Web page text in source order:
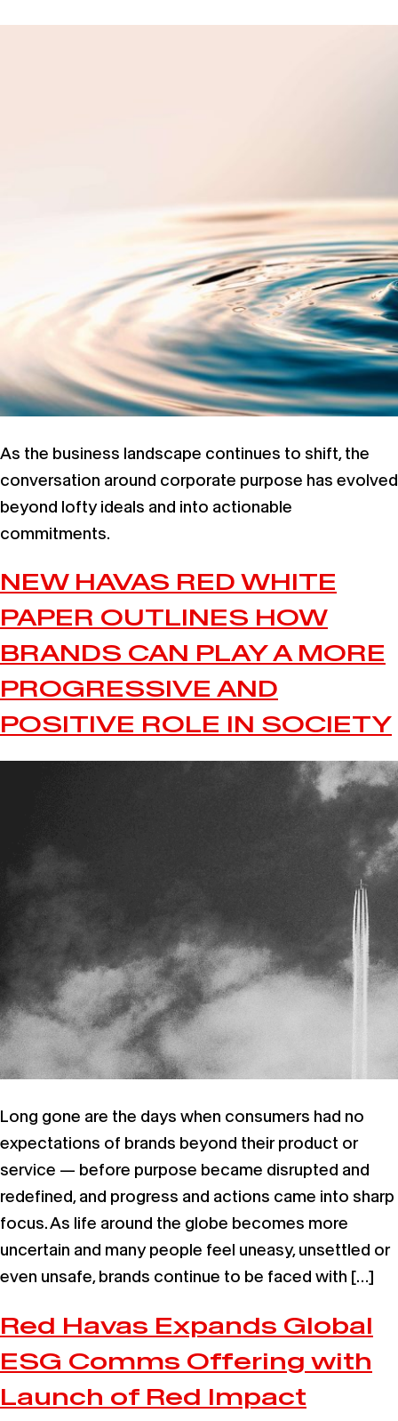
As the business landscape continues to shift, the
conversation around corporate purpose has evolved
beyond lofty ideals and into actionable
commitments.
NEW HAVAS RED WHITE
PAPER OUTLINES HOW
BRANDS CAN PLAY A MORE
PROGRESSIVE AND
POSITIVE ROLE IN SOCIETY
Long gone are the days when consumers had no
expectations of brands beyond their product or
service — before purpose became disrupted and
redefined, and progress and actions came into sharp
focus. As life around the globe becomes more
uncertain and many people feel uneasy, unsettled or
even unsafe, brands continue to be faced with […]
Red Havas Expands Global
ESG Comms Offering with
Launch of Red Impact